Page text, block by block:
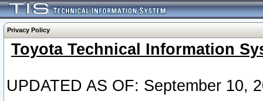
Privacy Policy
Toyota Technical Information
UPDATED AS OF: September 10,